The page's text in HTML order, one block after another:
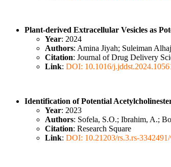
Plant-derived Extracellular Vesicles as
Year: 2024
Authors: Amina Jiyah; Suleiman
Citation: Journal of Drug Delivery
Link: DOI: 10.1016/
Identification of Potential
Year: 2023
Authors: Sofela, S.O.; Ibrahim, A.;
Citation: Research Square
Link: DOI: 10.21203/rs.3.rs-3342491/